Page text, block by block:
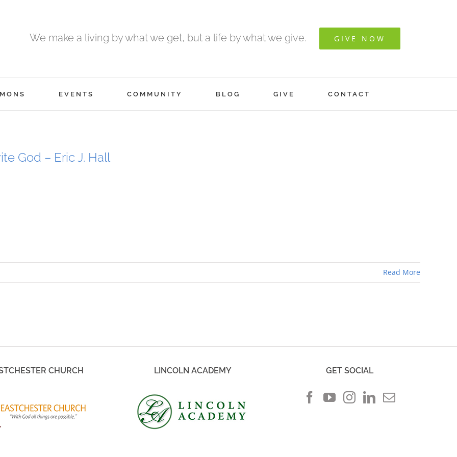
We make a living by what we get, but a life by what we give. GIVE NOW
EVENTS COMMUNITY BLOG GIVE CONTACT
God – Eric J. Hall
Read More
CHURCH LINCOLN ACADEMY GET SOCIAL